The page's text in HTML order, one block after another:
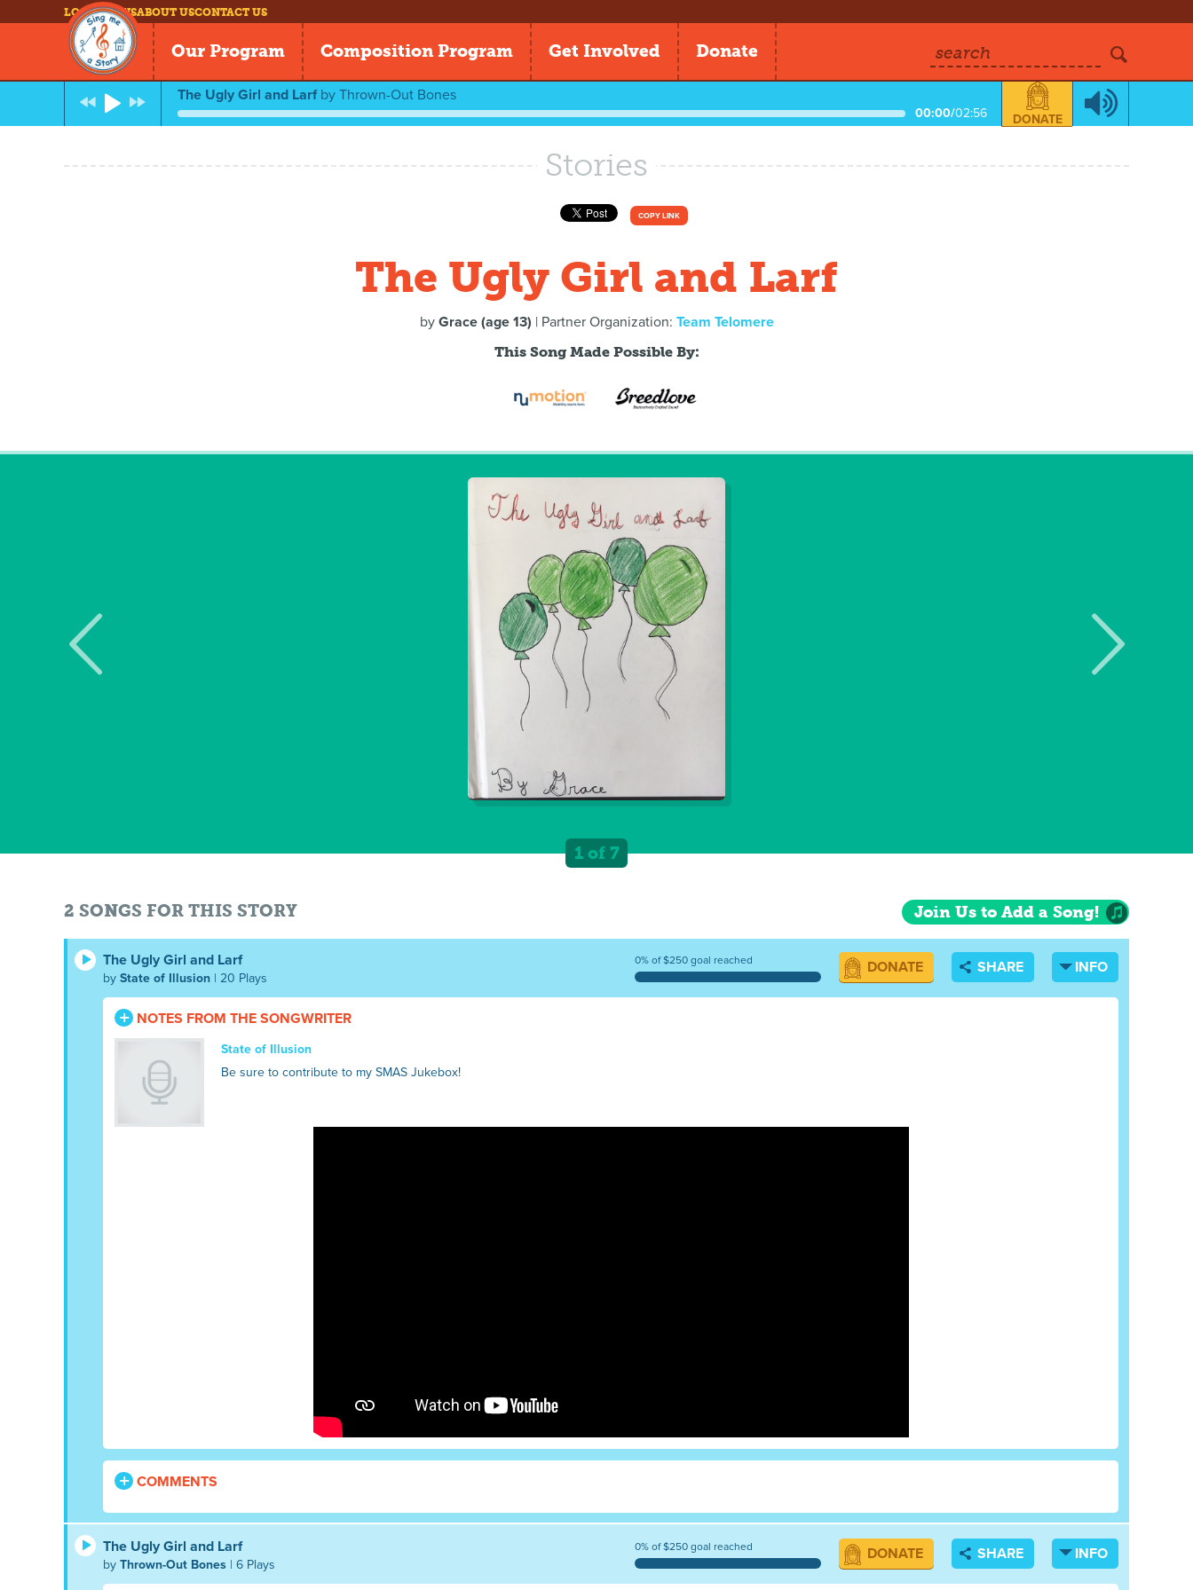
LOG INNEWSABOUT USCONTACT US
Our Program Composition Program Get Involved Donate search
The Ugly Girl and Larf by Thrown-Out Bones
00:00/02:56 DONATE
Stories
COPY LINK
The Ugly Girl and Larf
by Grace (age 13) | Partner Organization: Team Telomere
This Song Made Possible By:
1 of 7
2 SONGS FOR THIS STORY Join Us to Add a Song!
The Ugly Girl and Larf
by State of Illusion | 20 Plays
0% of $250 goal reached DONATE SHARE INFO
NOTES FROM THE SONGWRITER
State of Illusion
Be sure to contribute to my SMAS Jukebox!
COMMENTS
The Ugly Girl and Larf
by Thrown-Out Bones | 6 Plays
0% of $250 goal reached DONATE SHARE INFO